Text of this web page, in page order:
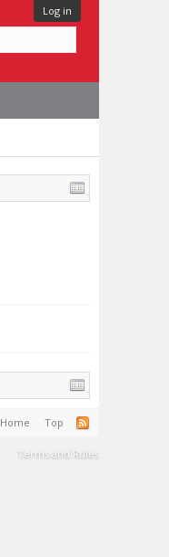
Log in
Home Top
Terms and Rules